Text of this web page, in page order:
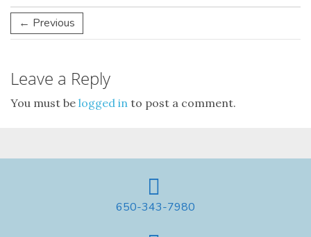
← Previous
Leave a Reply
You must be logged in to post a comment.
650-343-7980